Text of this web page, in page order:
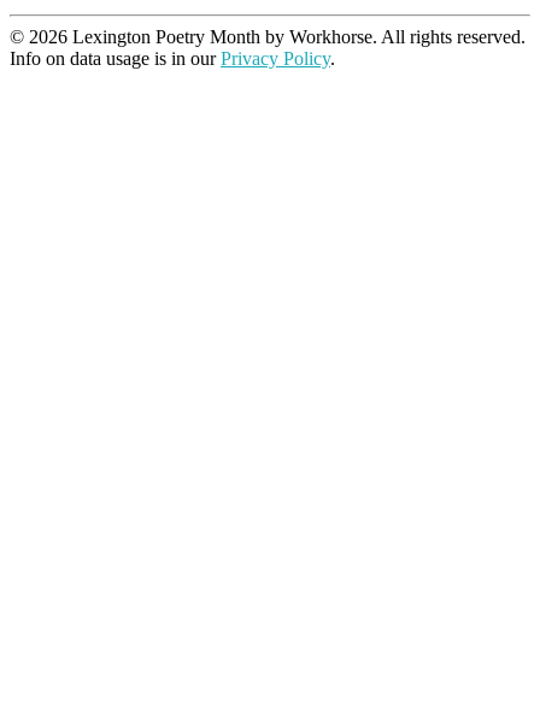
© 2026 Lexington Poetry Month by Workhorse. All rights reserved.
Info on data usage is in ourPrivacy Policy.